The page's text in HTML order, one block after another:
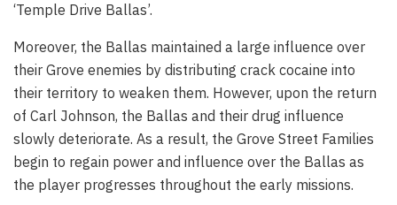
‘Temple Drive Ballas’.
Moreover, the Ballas maintained a large influence over
their Grove enemies by distributing crack cocaine into
their territory to weaken them. However, upon the return
of Carl Johnson, the Ballas and their drug influence
slowly deteriorate. As a result, the Grove Street Families
begin to regain power and influence over the Ballas as
the player progresses throughout the early missions.